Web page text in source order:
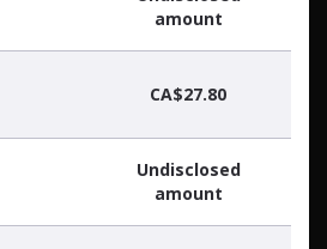
amount
CA$27.80
Undisclosed
amount